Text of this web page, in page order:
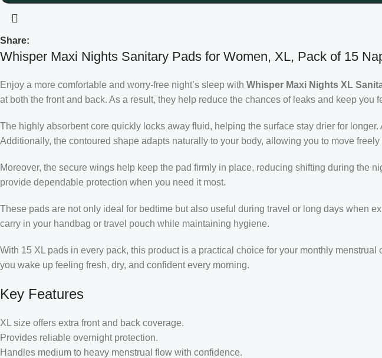
Share:
Whisper Maxi Nights Sanitary Pads for Women, XL, Pack of 15
Enjoy a more comfortable and worry-free night’s sleep with Whisper Maxi Nights XL
at both the front and back. As a result, they help reduce the chances of leaks and keep you
The highly absorbent core quickly locks away fluid, helping the surface stay drier for
Additionally, the contoured shape adapts naturally to your body, allowing you to move
Moreover, the secure wings help keep the pad firmly in place, reducing shifting during the
provide dependable protection when you need it most.
These pads are not only ideal for bedtime but also useful during travel or long days when
carry in your handbag or travel pouch while maintaining hygiene.
With 15 XL pads in every pack, this product is a practical choice for your monthly
you wake up feeling fresh, dry, and confident every morning.
Key Features
XL size offers extra front and back coverage.
Provides reliable overnight protection.
Handles medium to heavy menstrual flow with confidence.